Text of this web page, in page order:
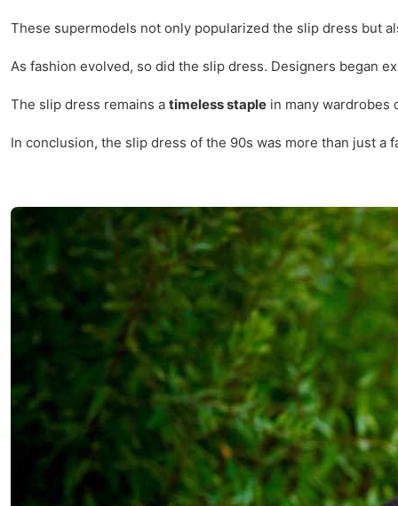
These supermodels not only popularized the slip dress but
As fashion evolved, so did the slip dress. Designers began
The slip dress remains a timeless staple in many wardrobes
In conclusion, the slip dress of the 90s was more than just